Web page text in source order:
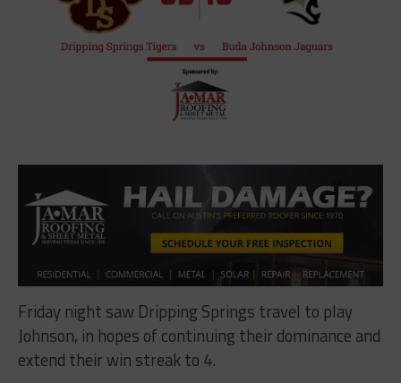
Friday night saw Dripping Springs travel to play
Johnson, in hopes of continuing their dominance and
extend their win streak to 4.